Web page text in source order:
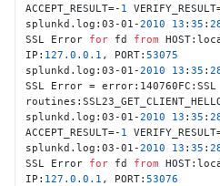
ACCEPT_RESULT=- 1
splunkd.log:03-01-2010 13 :35 :
SSL Error for fd from
IP: 127.0 .0 .1 , PORT: 53075
splunkd.log:03-01-2010 13 :35 :
SSL Error = error:140760FC:SSL
splunkd.log:03-01-2010 13 :35 :
ACCEPT_RESULT=- 1
splunkd.log:03-01-2010 13 :35 :
SSL Error for fd from
IP: 127.0 .0 .1 , PORT: 53076